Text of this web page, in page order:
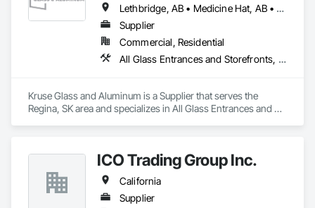
Lethbridge, AB • Medicine Hat, AB • Regina, SK • Swift Current, SK
Supplier
Commercial, Residential
All Glass Entrances and Storefronts, Aluminum Framed Entrances and Storefronts, Curtain Wall and Glazed Assemblies, Door and Window Hardware, Doors and Frames, Entrances and Storefronts, Glass and Glazing, Glass Glazing, Glazed Aluminum Curtain Walls, Mirrors, Roof Windows and Skylights, Windows
Kruse Glass and Aluminum is a Supplier that serves the
Regina, SK area and specializes in All Glass Entrances and
Glass and Glazing, Glass Glazing, Glazed Aluminum Curtain
Walls, Mirrors, Roof Windows and Skylights, Windows.
ICO Trading Group Inc.
California
Supplier